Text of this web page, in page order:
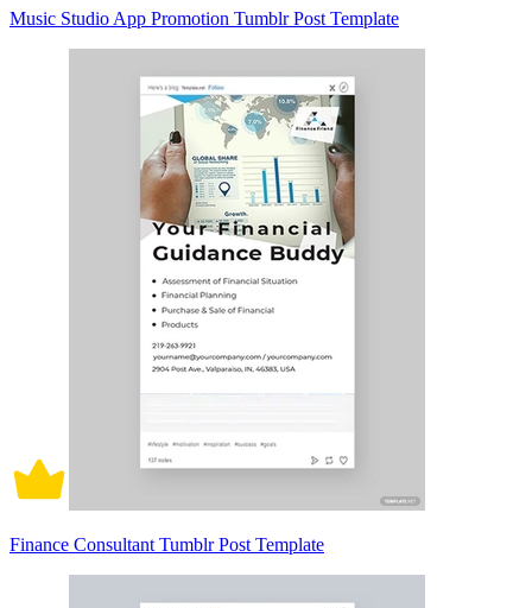
Music Studio App Promotion Tumblr Post Template
Finance Consultant Tumblr Post Template